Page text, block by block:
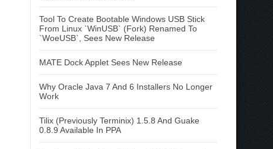
Tool To Create Bootable Windows USB Stick
From Linux `WinUSB` (Fork) Renamed To
`WoeUSB`, Sees New Release
MATE Dock Applet Sees New Release
Why Oracle Java 7 And 6 Installers No Longer
Work
Tilix (Previously Terminix) 1.5.8 And Guake
0.8.9 Available In PPA